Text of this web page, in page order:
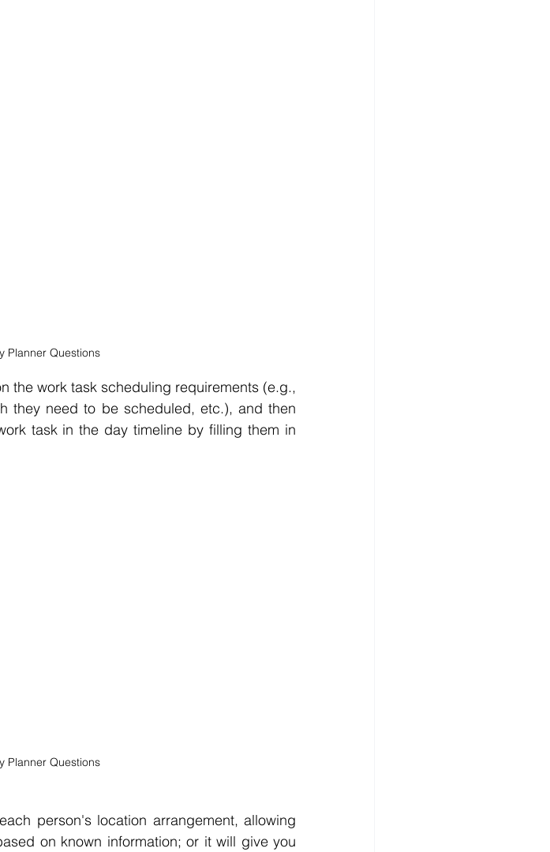
Planner Questions
the work task scheduling requirements (e.g.,
they need to be scheduled, etc.), and then
task in the day timeline by filling them in
Planner Questions
person's location arrangement, allowing
on known information; or it will give you